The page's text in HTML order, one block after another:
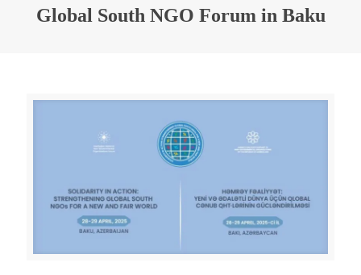
Global South NGO Forum in Baku